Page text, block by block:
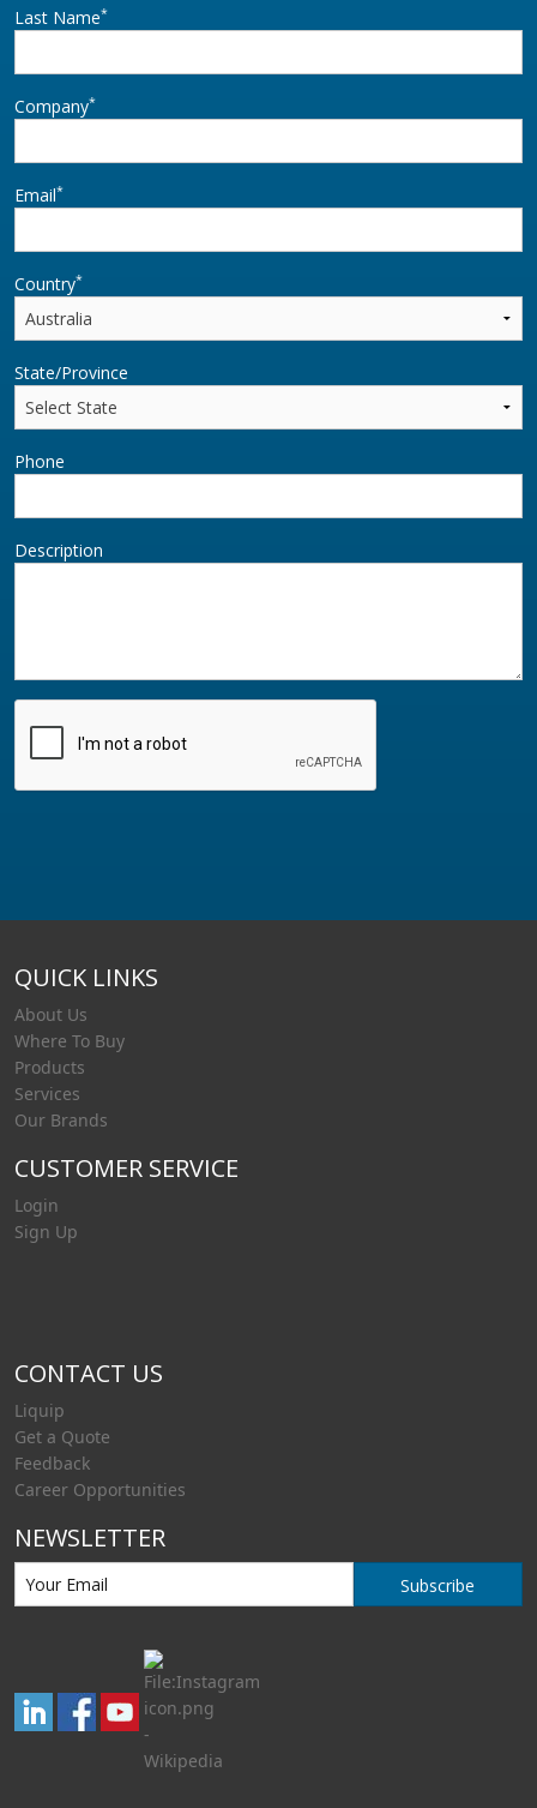
Last Name*
Company*
Email*
Country*
State/Province
Phone
Description
QUICK LINKS
About Us
Where To Buy
Products
Services
Our Brands
CUSTOMER SERVICE
Login
Sign Up
CONTACT US
Liquip
Get a Quote
Feedback
Career Opportunities
NEWSLETTER
Subscribe